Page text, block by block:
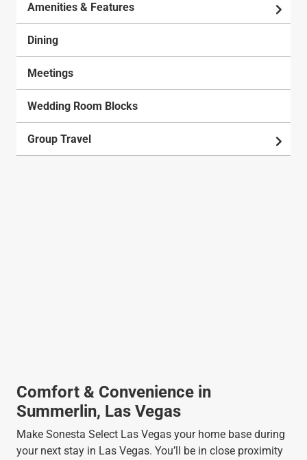
Amenities & Features
Dining
Meetings
Wedding Room Blocks
Group Travel
Comfort & Convenience in
Summerlin, Las Vegas
Make Sonesta Select Las Vegas your home base during
your next stay in Las Vegas. You’ll be in close proximity